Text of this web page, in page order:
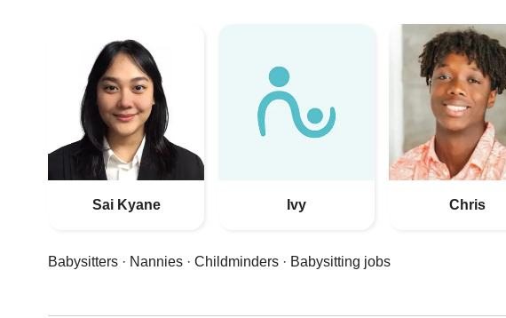
Sai Kyane Ivy Chris
Babysitters · Nannies · Childminders · Babysitting jobs